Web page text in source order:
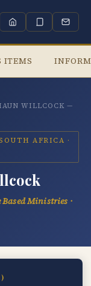
ITEMS
WILLCOCK —
AFRICA ·
Ministries ·